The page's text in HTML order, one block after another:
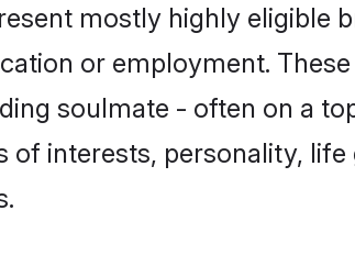
mostly highly eligible
or employment.
soulmate - often on a
interests, personality,